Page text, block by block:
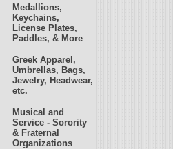
Medallions,
Keychains,
License Plates,
Paddles, & More
Greek Apparel,
Umbrellas, Bags,
Jewelry, Headwear,
etc.
Musical and
Service - Sorority
& Fraternal
Organizations